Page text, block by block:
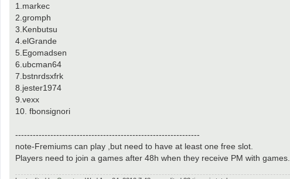
1.markec
2.gromph
3.Kenbutsu
4.elGrande
5.Egomadsen
6.ubcman64
7.bstnrdsxfrk
8.jester1974
9.vexx
10. fbonsignori
---------------------------------------------------------------
note-Fremiums can play ,but need to have at least one free slot.
Players need to join a games after 48h when they receive PM with games.